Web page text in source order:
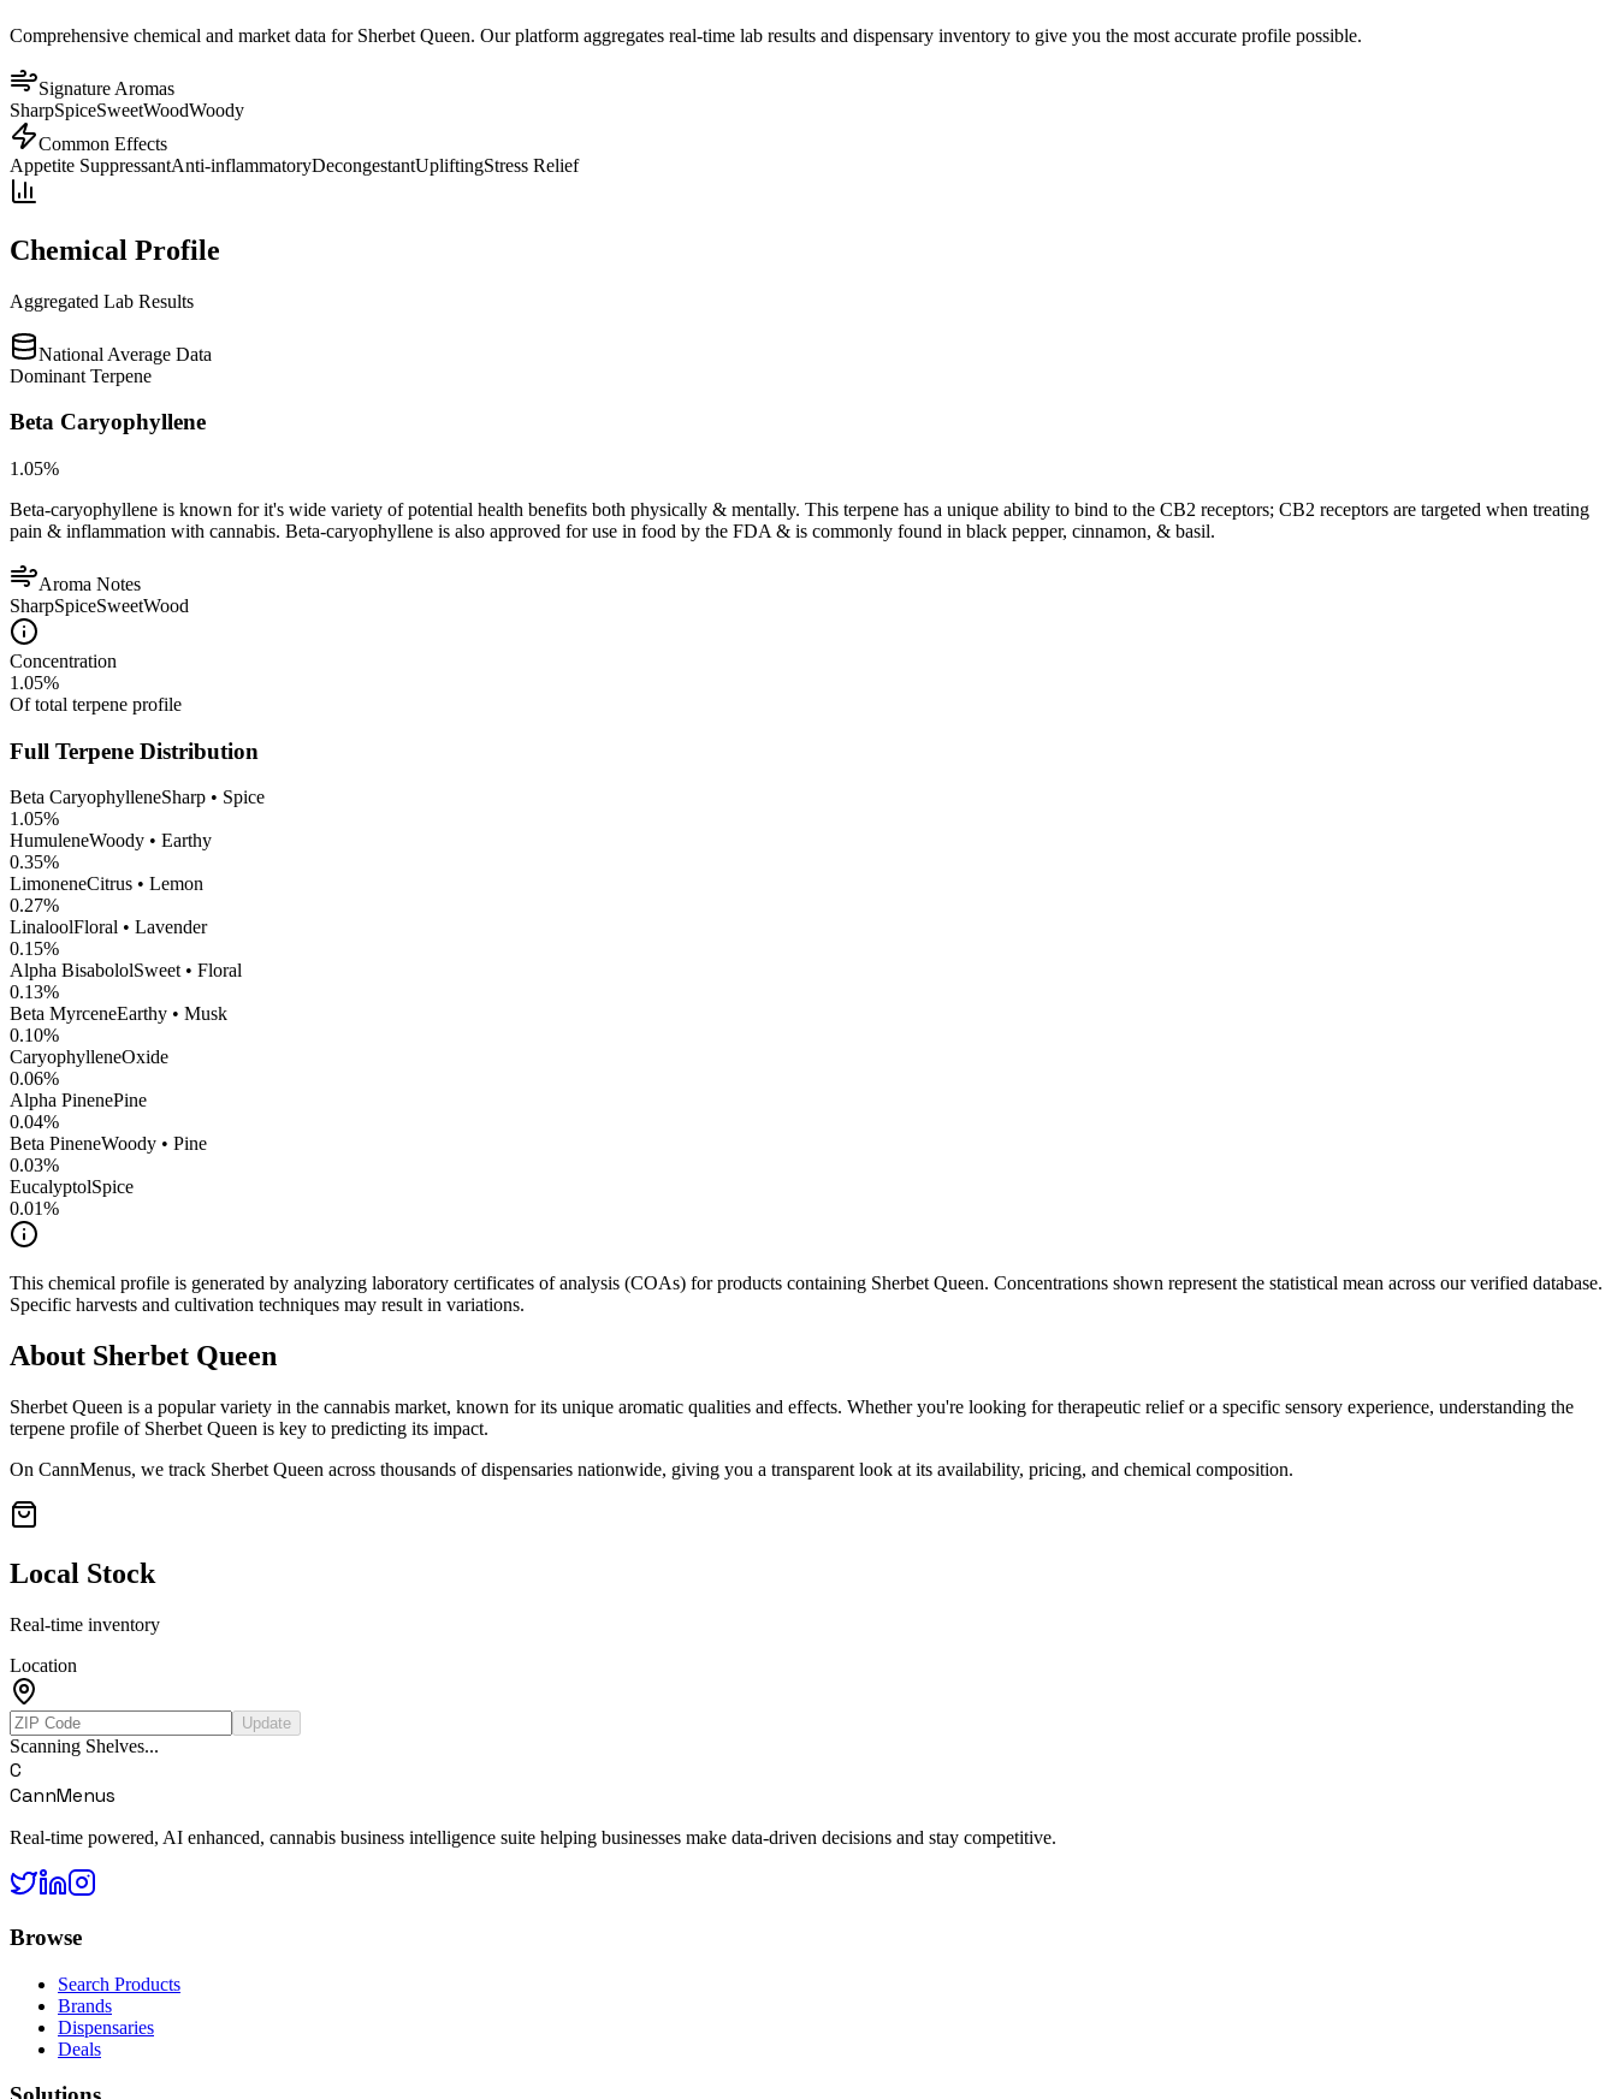
Comprehensive chemical and market data for Sherbet Queen. Our platform aggregates real-time lab results and dispensary inventory to give you the most accurate profile possible.
Signature Aromas
SharpSpiceSweetWoodWoody
Common Effects
Appetite SuppressantAnti-inflammatoryDecongestantUpliftingStress Relief
Chemical Profile
Aggregated Lab Results
National Average Data
Dominant Terpene
Beta Caryophyllene
1.05%
Beta-caryophyllene is known for it's wide variety of potential health benefits both physically & mentally. This terpene has a unique ability to bind to the CB2 receptors; CB2 receptors are targeted when treating
pain & inflammation with cannabis. Beta-caryophyllene is also approved for use in food by the FDA & is commonly found in black pepper, cinnamon, & basil.
Aroma Notes
SharpSpiceSweetWood
Concentration
1.05%
Of total terpene profile
Full Terpene Distribution
Beta CaryophylleneSharp • Spice
1.05%
HumuleneWoody • Earthy
0.35%
LimoneneCitrus • Lemon
0.27%
LinaloolFloral • Lavender
0.15%
Alpha BisabololSweet • Floral
0.13%
Beta MyrceneEarthy • Musk
0.10%
CaryophylleneOxide
0.06%
Alpha PinenePine
0.04%
Beta PineneWoody • Pine
0.03%
EucalyptolSpice
0.01%
This chemical profile is generated by analyzing laboratory certificates of analysis (COAs) for products containing Sherbet Queen. Concentrations shown represent the statistical mean across our verified database.
Specific harvests and cultivation techniques may result in variations.
About Sherbet Queen
Sherbet Queen is a popular variety in the cannabis market, known for its unique aromatic qualities and effects. Whether you're looking for therapeutic relief or a specific sensory experience, understanding the
terpene profile of Sherbet Queen is key to predicting its impact.
On CannMenus, we track Sherbet Queen across thousands of dispensaries nationwide, giving you a transparent look at its availability, pricing, and chemical composition.
Local Stock
Real-time inventory
Location
Update
Scanning Shelves...
C
CannMenus
Real-time powered, AI enhanced, cannabis business intelligence suite helping businesses make data-driven decisions and stay competitive.
Browse
Search Products
Brands
Dispensaries
Deals